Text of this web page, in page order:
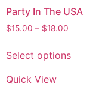
Party In The USA
$15.00 – $18.00
Select options
Quick View